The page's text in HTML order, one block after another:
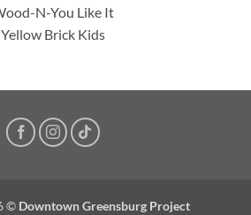
N-You Like It
Yellow Brick Kids
© Downtown Greensburg Project